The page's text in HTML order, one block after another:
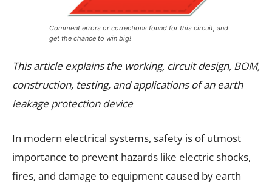
Comment errors or corrections found for this circuit, and
get the chance to win big!
This article explains the working, circuit design, BOM,
construction, testing, and applications of an earth
leakage protection device
In modern electrical systems, safety is of utmost
importance to prevent hazards like electric shocks,
fires, and damage to equipment caused by earth